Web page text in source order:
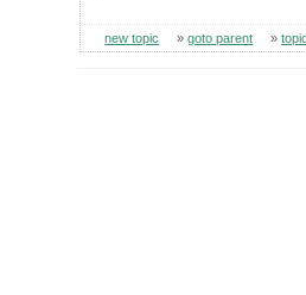
new topic »goto parent »